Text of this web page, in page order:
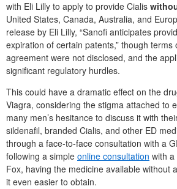
with Eli Lilly to apply to provide Cialis
United States, Canada, Australia, and
release by Eli Lilly, “Sanofi anticipates
expiration of certain patents,” though terms
agreement were not disclosed, and the
significant regulatory hurdles.
This could have a dramatic effect on the
Viagra, considering the stigma attached to
many men’s hesitance to discuss it with
sildenafil, branded Cialis, and other ED
through a face-to-face consultation with a
following a simple online consultation with
Fox, having the medicine available without
it even easier to obtain.